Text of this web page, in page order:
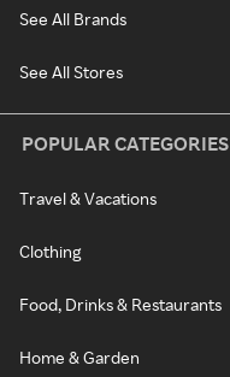
See All Brands
See All Stores
POPULAR CATEGORIES
Travel & Vacations
Clothing
Food, Drinks & Restaurants
Home & Garden